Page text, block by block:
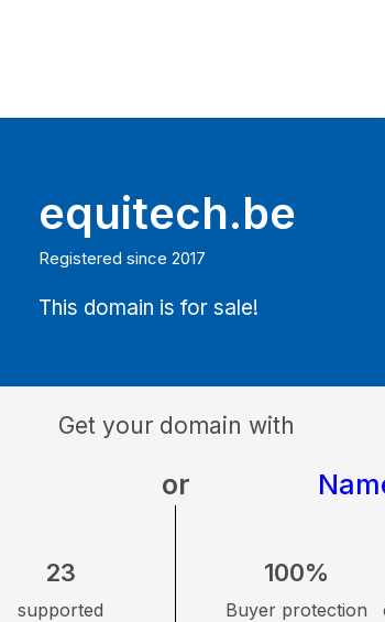
equitech.be
Registered since 2017
This domain is for sale!
Get your domain with
or
23
supported
100%
Buyer protection